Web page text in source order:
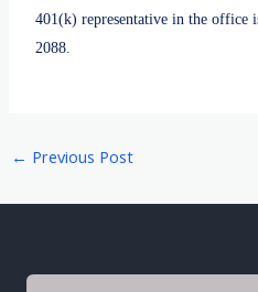
401(k) representative in the office
2088.
← Previous Post